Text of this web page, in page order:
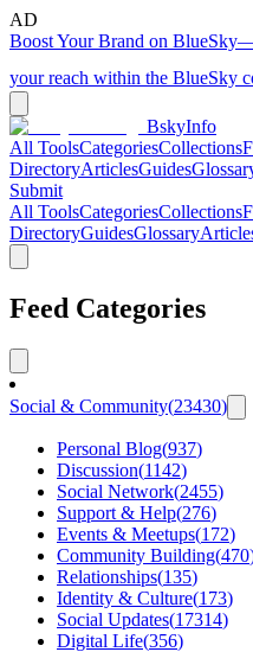
AD
Boost Your Brand on BlueSky
your reach within the BlueSky
BskyInfo
All ToolsCategoriesCollections
DirectoryArticlesGuides
Submit
All ToolsCategoriesCollections
DirectoryGuidesGlossary
Feed Categories
Social & Community(23430)
Personal Blog(937)
Discussion(1142)
Social Network(2455)
Support & Help(276)
Events & Meetups(172)
Community Building(470
Relationships(135)
Identity & Culture(173)
Social Updates(17314)
Digital Life(356)